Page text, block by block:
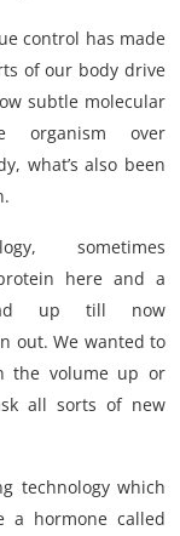
control has made
of our body drive
subtle molecular
organism over
what’s also been
sometimes
here and a
up till now
out. We wanted to
the volume up or
all sorts of new
technology which
a hormone called